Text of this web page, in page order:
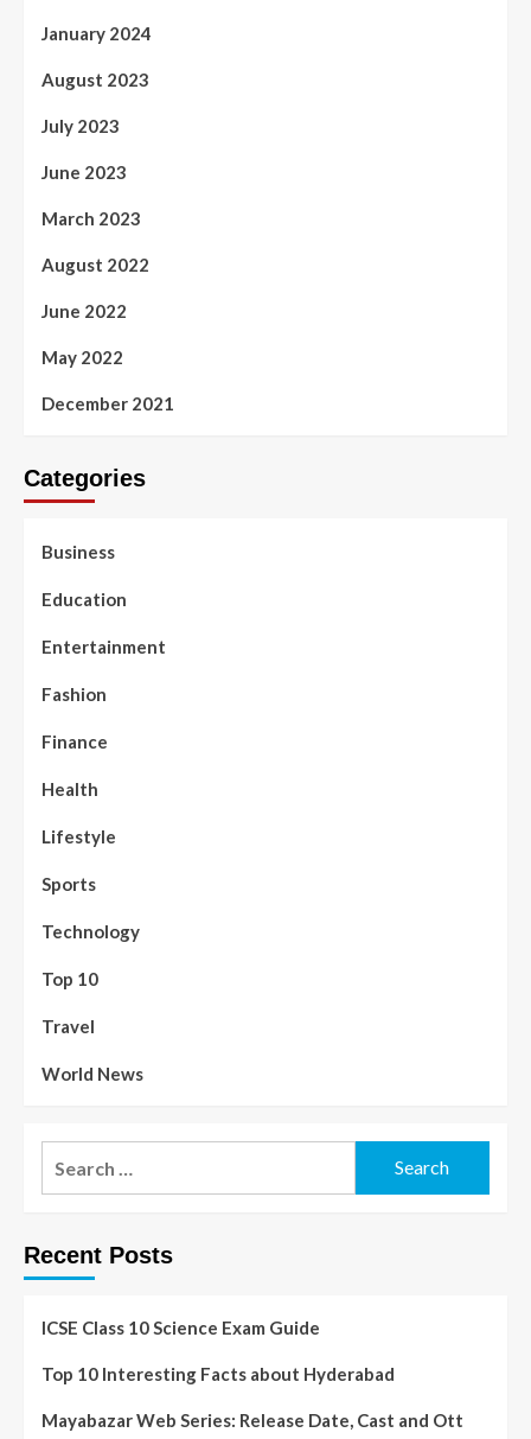
January 2024
August 2023
July 2023
June 2023
March 2023
August 2022
June 2022
May 2022
December 2021
Categories
Business
Education
Entertainment
Fashion
Finance
Health
Lifestyle
Sports
Technology
Top 10
Travel
World News
Recent Posts
ICSE Class 10 Science Exam Guide
Top 10 Interesting Facts about Hyderabad
Mayabazar Web Series: Release Date, Cast and Ott